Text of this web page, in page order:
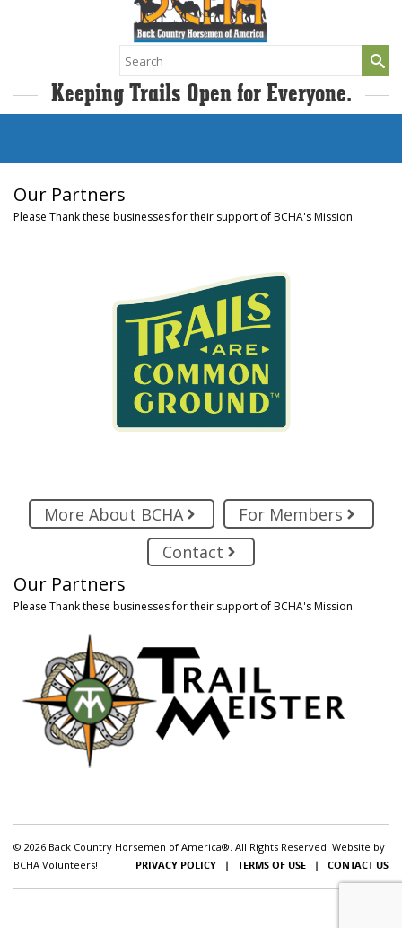
Search
for:
Keeping Trails Open for Everyone.
Our Partners
Please Thank these businesses for their support of BCHA's Mission.
More About BCHA
For Members
Contact
Our Partners
Please Thank these businesses for their support of BCHA's Mission.
© 2026 Back Country Horsemen of America®. All Rights Reserved. Website by
BCHA Volunteers!
PRIVACY POLICY | TERMS OF USE | CONTACT US